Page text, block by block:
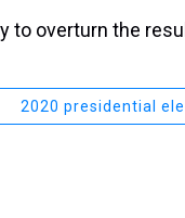
to overturn the
2020 presidential